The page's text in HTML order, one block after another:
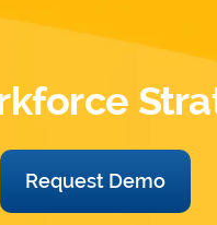
Request Demo